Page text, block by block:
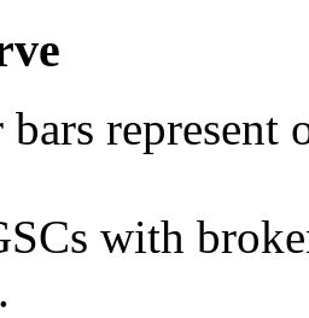
represent
with